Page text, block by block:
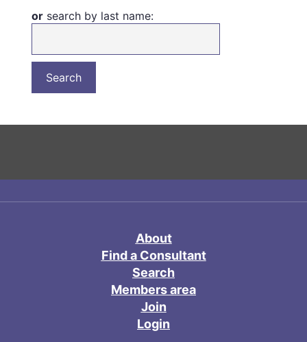
or search by last name:
About
Find a Consultant
Search
Members area
Join
Login